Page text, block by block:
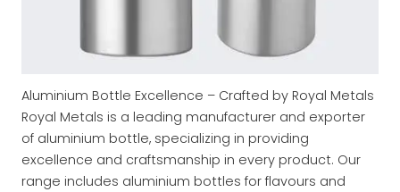
Aluminium Bottle Excellence – Crafted by Royal Metals
Royal Metals is a leading manufacturer and exporter
of aluminium bottle, specializing in providing
excellence and craftsmanship in every product. Our
range includes aluminium bottles for flavours and